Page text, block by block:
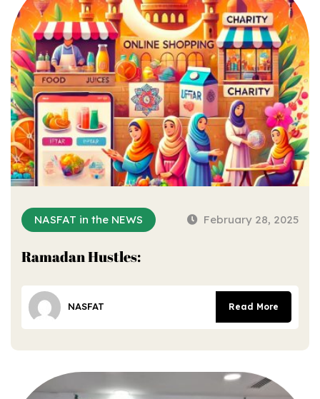
NASFAT in the NEWS February 28, 2025
Ramadan Hustles:
NASFAT Read More